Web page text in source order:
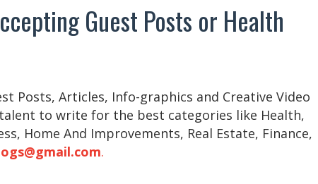
Guest Posts or Health
Posts, Articles, Info-graphics and Creative Video
to write for the best categories like Health,
Home And Improvements, Real Estate, Finance,
.